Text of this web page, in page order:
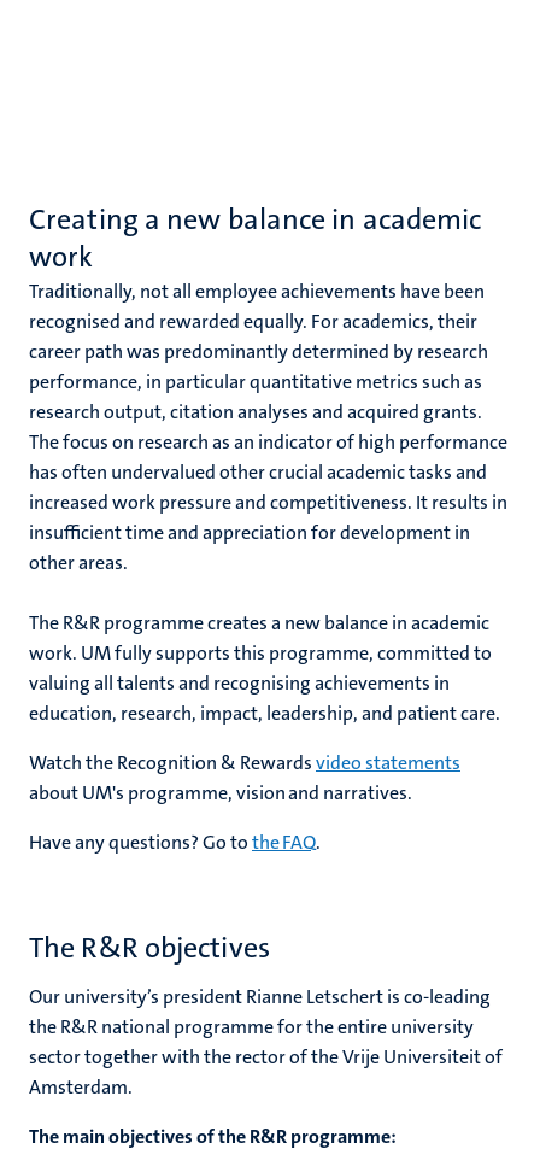
Creating a new balance in academic
work
Traditionally, not all employee achievements have been
recognised and rewarded equally. For academics, their
career path was predominantly determined by research
performance, in particular quantitative metrics such as
research output, citation analyses and acquired grants.
Thefocus on research as an indicator of high performance
has often undervalued other crucial academic tasks and
increased work pressure and competitiveness. It results in
insufficient time and appreciation for development in
other areas.
The R&R programme creates a new balance in academic
work. UM fully supports this programme, committed to
valuing all talents and recognising achievements in
education, research, impact, leadership, and patient care.
Watch the Recognition & Rewardsvideo statements
about UM's programme, vision and narratives.
Have any questions? Go tothe FAQ.
The R&R objectives
Our university’s president Rianne Letschert is co-leading
the R&R national programme for the entire university
sector together with the rector of the Vrije Universiteit of
Amsterdam.
The main objectives of the R&R programme: